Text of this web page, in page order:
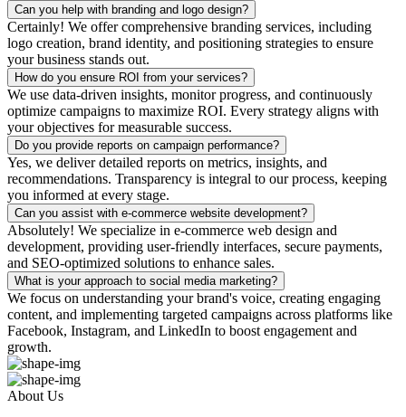
Can you help with branding and logo design?
Certainly! We offer comprehensive branding services, including
logo creation, brand identity, and positioning strategies to ensure
your business stands out.
How do you ensure ROI from your services?
We use data-driven insights, monitor progress, and continuously
optimize campaigns to maximize ROI. Every strategy aligns with
your objectives for measurable success.
Do you provide reports on campaign performance?
Yes, we deliver detailed reports on metrics, insights, and
recommendations. Transparency is integral to our process, keeping
you informed at every stage.
Can you assist with e-commerce website development?
Absolutely! We specialize in e-commerce web design and
development, providing user-friendly interfaces, secure payments,
and SEO-optimized solutions to enhance sales.
What is your approach to social media marketing?
We focus on understanding your brand's voice, creating engaging
content, and implementing targeted campaigns across platforms like
Facebook, Instagram, and LinkedIn to boost engagement and
growth.
About Us